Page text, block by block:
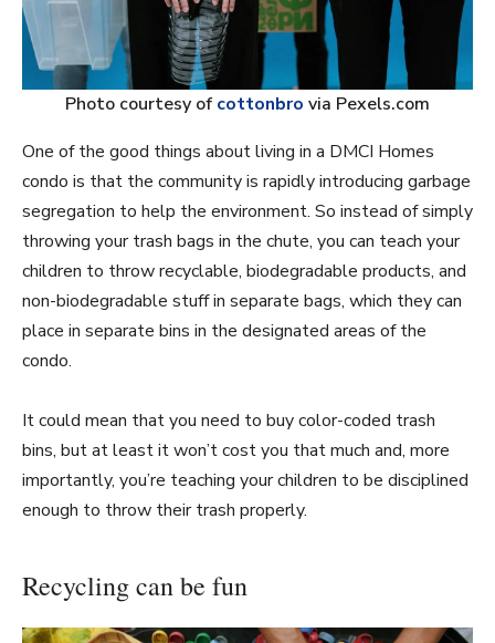
Photo courtesy ofcottonbro via Pexels.com
One of the good things about living in a DMCI Homes
condo is that the community is rapidly introducing garbage
segregation to help the environment. So instead of simply
throwing your trash bags in the chute, you can teach your
children to throw recyclable, biodegradable products, and
non-biodegradable stuff in separate bags, which they can
place in separate bins in the designated areas of the
condo.
It could mean that you need to buy color-coded trash
bins, but at least it won’t cost you that much and, more
importantly, you’re teaching your children to be disciplined
enough to throw their trash properly.
Recycling can be fun